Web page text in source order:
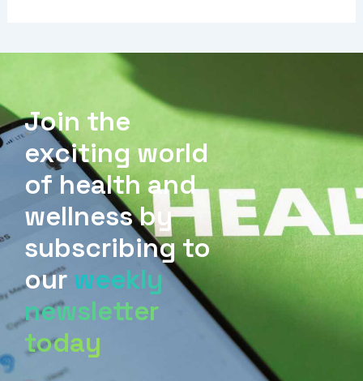
Join the
exciting world
of health and
wellness by
subscribing to
our weekly
newsletter
today